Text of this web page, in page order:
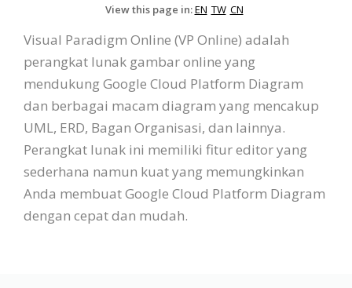
View this page in:EN TW CN
Visual Paradigm Online (VP Online) adalah
perangkat lunak gambar online yang
mendukung Google Cloud Platform Diagram
dan berbagai macam diagram yang mencakup
UML, ERD, Bagan Organisasi, dan lainnya.
Perangkat lunak ini memiliki fitur editor yang
sederhana namun kuat yang memungkinkan
Anda membuat Google Cloud Platform Diagram
dengan cepat dan mudah.